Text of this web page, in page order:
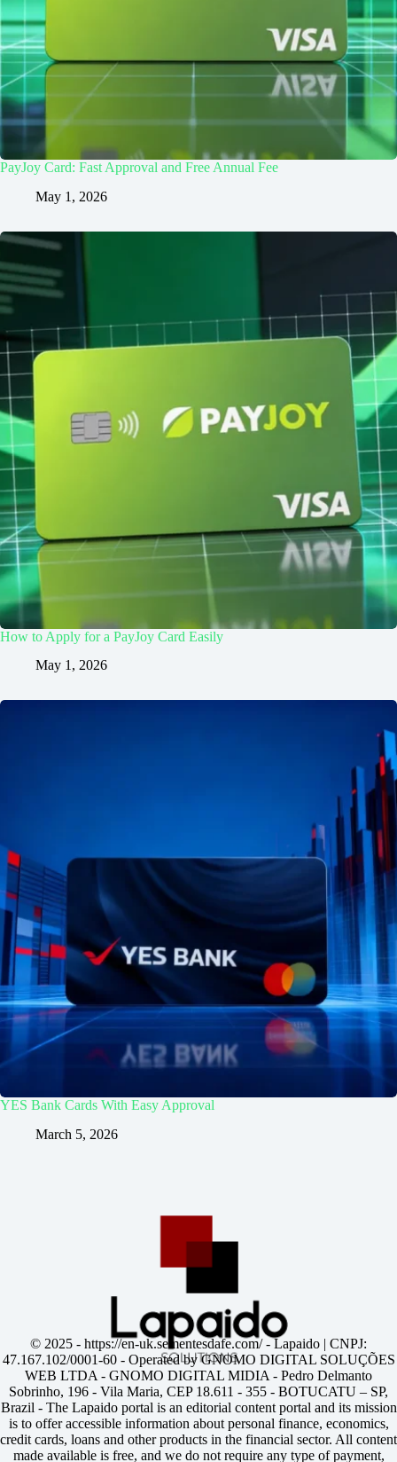
PayJoy Card: Fast Approval and Free Annual Fee
May 1, 2026
How to Apply for a PayJoy Card Easily
May 1, 2026
YES Bank Cards With Easy Approval
March 5, 2026
© 2025 - https://en-uk.sementesdafe.com/- Lapaido | CNPJ:
47.167.102/0001-60 - Operated by GNOMO DIGITAL SOLUÇÕES
WEB LTDA - GNOMO DIGITAL MIDIA - Pedro Delmanto
Sobrinho, 196 - Vila Maria, CEP 18.611 - 355 - BOTUCATU – SP,
Brazil - The Lapaido portal is an editorial content portal and its mission
is to offer accessible information about personal finance, economics,
credit cards, loans and other products in the financial sector. All content
made available is free, and we do not require any type of payment,